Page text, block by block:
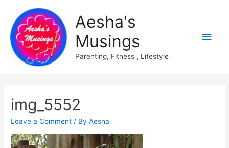
Aesha's
Musings
Parenting, Fitness , Lifestyle
Main
img_5552
Leave a Comment / ByAesha